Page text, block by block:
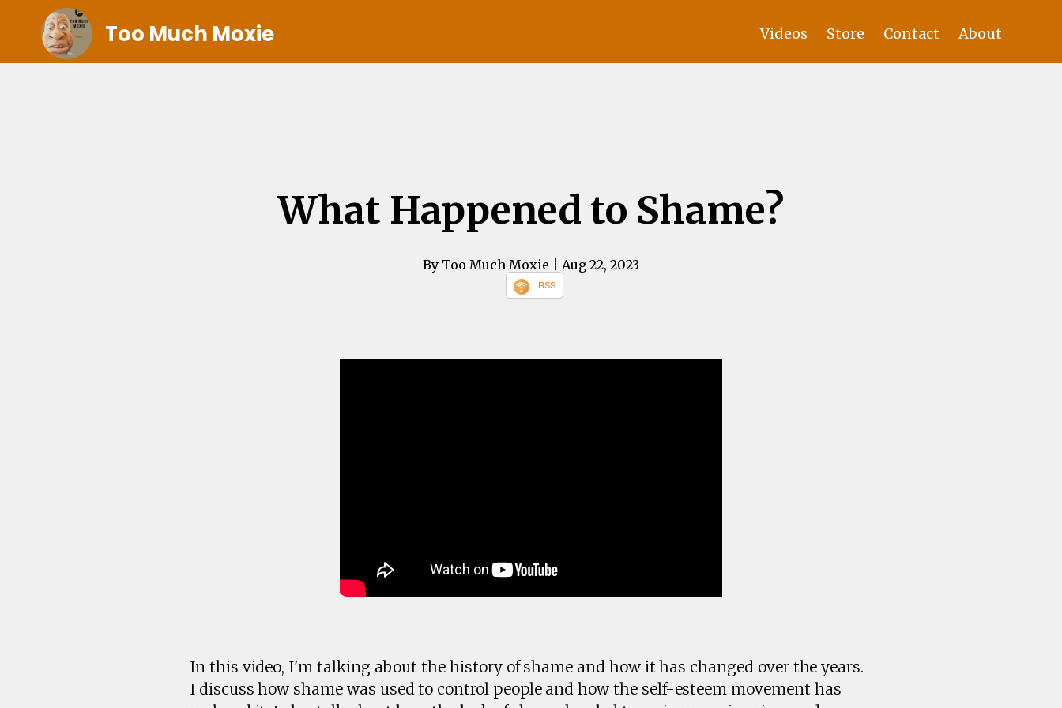
Too Much Moxie Videos Store Contact About
What Happened to Shame?
By Too Much Moxie | Aug 22, 2023
RSS
In this video, I'm talking about the history of shame and how it has changed over the years.
I discuss how shame was used to control people and how the self-esteem movement has